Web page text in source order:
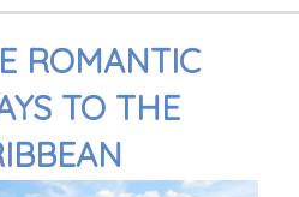
ROMANTIC
TO THE